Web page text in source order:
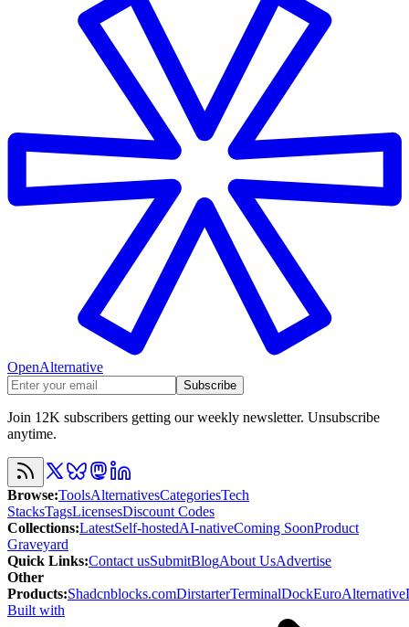
OpenAlternative
Subscribe
Join 12K subscribers getting our weekly newsletter. Unsubscribe
anytime.
Browse:ToolsAlternativesCategoriesTech
StacksTagsLicensesDiscount Codes
Collections:LatestSelf-hostedAI-nativeComing SoonProduct
Graveyard
Quick Links:Contact usSubmitBlogAbout UsAdvertise
Other
Products:Shadcnblocks.comDirstarterTerminalDockEuroAlternative
Built with